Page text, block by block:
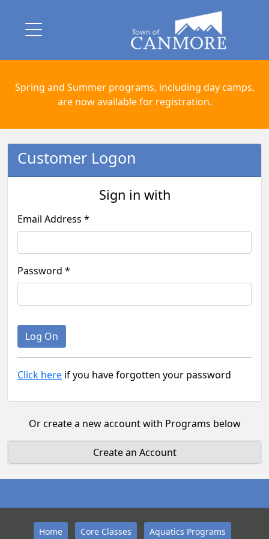
Spring and Summer programs, including day camps,
are now available for registration.
Customer Logon
Sign in with
Email Address *
Password *
Click here if you have forgotten your password
Or create a new account with Programs below
Create an Account
Home Core Classes Aquatics Programs